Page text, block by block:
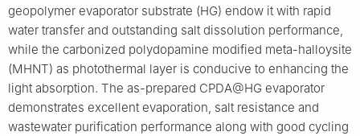
geopolymer evaporator substrate (HG) endow it with rapid
water transfer and outstanding salt dissolution performance,
while the carbonized polydopamine modified meta-halloysite
(MHNT) as photothermal layer is conducive to enhancing the
light absorption. The as-prepared CPDA@HG evaporator
demonstrates excellent evaporation, salt resistance and
wastewater purification performance along with good cycling